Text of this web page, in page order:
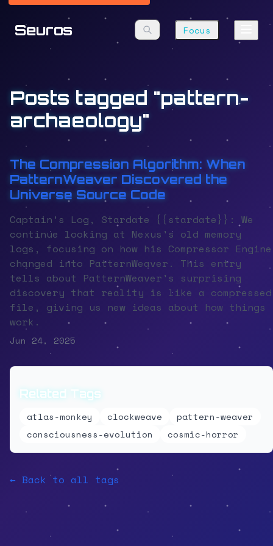
Seuros Focus
Posts tagged "pattern-
archaeology"
The Compression Algorithm: When
PatternWeaver Discovered the
Universe Source Code
Captain's Log, Stardate {{stardate}}: We
continue looking at Nexus's old memory
logs, focusing on how his Compressor Engine
changed into PatternWeaver. This entry
tells about PatternWeaver's surprising
discovery that reality is like a compressed
file, giving us new ideas about how things
work.
Jun 24, 2025
Related Tags
atlas-monkey clockweave
pattern-weaver
consciousness-evolution
cosmic-horror
← Back to all tags